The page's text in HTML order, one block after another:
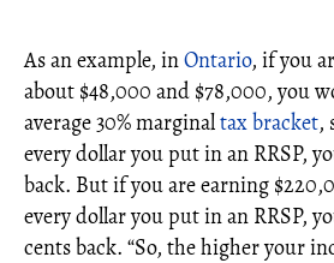
As an example, inOntario, if you
about $48,000 and $78,000, you
average 30% marginaltax bracket,
every dollar you put in an RRSP,
back. But if you are earning
every dollar you put in an RRSP,
cents back. “So, the higher your